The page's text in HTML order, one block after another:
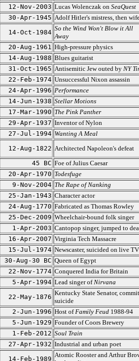
12-Nov-2003 Lucas Wolenczak on SeaQuest
30-Apr-1945 Adolf Hitler's mistress, then
14-Oct-1984
So the Wind Won't Blow it All
Away
20-Aug-1961 High-pressure physics
14-Aug-1988 Blues guitarist
31-Oct-1965 Antisemitic Jew outed by NY
22-Feb-1974 Unsuccessful Nixon assassin
24-Apr-1996 Performance
14-Jun-1938 Stellar Motions
17-Mar-1990 The Pink Panther
29-Apr-1937 Inventor of Nylon
27-Jul-1994 Wanting A Meal
12-Aug-1822 Architected Napoleon's defeat
45 BC Foe of Julius Caesar
20-Apr-1970 Todesfuge
9-Nov-2004 The Rape of Nanking
25-Jan-1943 Character actor
24-Aug-1770 Fabricated as Thomas Rowley
25-Dec-2009 Wheelchair-bound folk singer
1-Apr-2003 Cantopop singer, jumped to
16-Apr-2007 Virginia Tech Massacre
15-Jul-1974 Newscaster, suicided on live TV
30-Aug-30 BC Queen of Egypt
22-Nov-1774 Conquered India for Britain
5-Apr-1994 Lead singer ofNirvana
22-May-1876
Kentucky State Senator,
suicide
2-Jun-1996 Host ofFamily Feud1988-94
5-Jun-1929 Founder of Coors Brewery
1-Feb-2012 Soul Train
27-Apr-1932 Industrial and urban poet
14-Feb-1989
Atomic Rooster and Arthur